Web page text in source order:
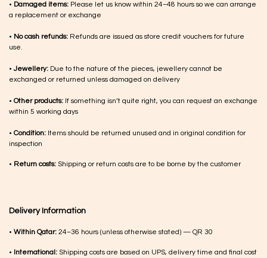
• Damaged items: Please let us know within 24–48 hours so we can arrange
a replacement or exchange
• No cash refunds: Refunds are issued as store credit vouchers for future
use.
•Jewellery: Due to the nature of the pieces, jewellery cannot be
exchanged or returned unless damaged on delivery
• Other products: If something isn’t quite right, you can request an exchange
within 5 working days
• Condition: Items should be returned unused and in original condition for
inspection
• Return costs: Shipping or return costs are to be borne by the customer
Delivery Information
• Within Qatar: 24–36 hours (unless otherwise stated) — QR 30
• International: Shipping costs are based on UPS, delivery time and final cost